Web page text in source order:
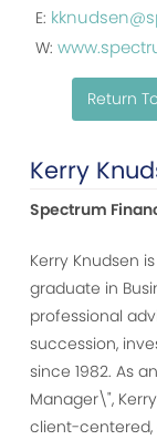
Kerry
Spectrum
Kerry Knudsen
graduate in
professional
succession,
since 1982. As
Manager\",
client-
E:
W:
Return